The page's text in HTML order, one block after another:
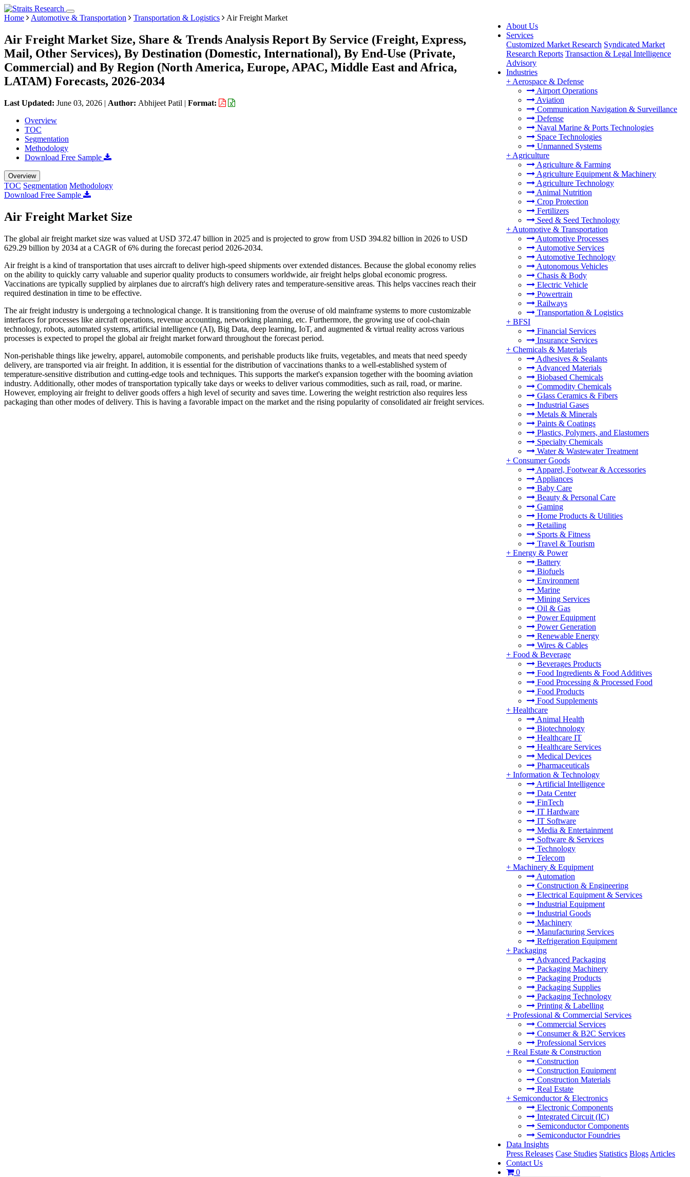
About Us
Services
Customized Market Research Syndicated Market
Research Reports Transaction & Legal Intelligence
Advisory
Industries
+ Aerospace & Defense
Airport Operations
Aviation
Communication Navigation & Surveillance
Defense
Naval Marine & Ports Technologies
Space Technologies
Unmanned Systems
+ Agriculture
Agriculture & Farming
Agriculture Equipment & Machinery
Agriculture Technology
Animal Nutrition
Crop Protection
Fertilizers
Seed & Seed Technology
+ Automotive & Transportation
Automotive Processes
Automotive Services
Automotive Technology
Autonomous Vehicles
Chasis & Body
Electric Vehicle
Powertrain
Railways
Transportation & Logistics
+ BFSI
Financial Services
Insurance Services
+ Chemicals & Materials
Adhesives & Sealants
Advanced Materials
Biobased Chemicals
Commodity Chemicals
Glass Ceramics & Fibers
Industrial Gases
Metals & Minerals
Paints & Coatings
Plastics, Polymers, and Elastomers
Specialty Chemicals
Water & Wastewater Treatment
+ Consumer Goods
Apparel, Footwear & Accessories
Appliances
Baby Care
Beauty & Personal Care
Gaming
Home Products & Utilities
Retailing
Sports & Fitness
Travel & Tourism
+ Energy & Power
Battery
Biofuels
Environment
Marine
Mining Services
Oil & Gas
Power Equipment
Power Generation
Renewable Energy
Wires & Cables
+ Food & Beverage
Beverages Products
Food Ingredients & Food Additives
Food Processing & Processed Food
Food Products
Food Supplements
+ Healthcare
Animal Health
Biotechnology
Healthcare IT
Healthcare Services
Medical Devices
Pharmaceuticals
+ Information & Technology
Artificial Intelligence
Data Center
FinTech
IT Hardware
IT Software
Media & Entertainment
Software & Services
Technology
Telecom
+ Machinery & Equipment
Automation
Construction & Engineering
Electrical Equipment & Services
Industrial Equipment
Industrial Goods
Machinery
Manufacturing Services
Refrigeration Equipment
+ Packaging
Advanced Packaging
Packaging Machinery
Packaging Products
Packaging Supplies
Packaging Technology
Printing & Labelling
+ Professional & Commercial Services
Commercial Services
Consumer & B2C Services
Professional Services
+ Real Estate & Construction
Construction
Construction Equipment
Construction Materials
Real Estate
+ Semiconductor & Electronics
Electronic Components
Integrated Circuit (IC)
Semiconductor Components
Semiconductor Foundries
Data Insights
Press Releases Case Studies Statistics Blogs Articles
Contact Us
0
Home Automotive & Transportation Transportation & Logistics Air Freight Market
Air Freight Market Size, Share & Trends Analysis Report By Service (Freight, Express,
Mail, Other Services), By Destination (Domestic, International), By End-Use (Private,
Commercial) and By Region (North America, Europe, APAC, Middle East and Africa,
LATAM) Forecasts, 2026-2034
Last Updated: June 03, 2026 | Author: Abhijeet Patil | Format:
Overview
TOC
Segmentation
Methodology
Download Free Sample
Overview
TOC Segmentation Methodology
Download Free Sample
Air Freight Market Size
The global air freight market size was valued at USD 372.47 billion in 2025 and is projected to grow from USD 394.82 billion in 2026 to USD
629.29 billion by 2034 at a CAGR of 6% during the forecast period 2026-2034.
Air freight is a kind of transportation that uses aircraft to deliver high-speed shipments over extended distances. Because the global economy relies
on the ability to quickly carry valuable and superior quality products to consumers worldwide, air freight helps global economic progress.
Vaccinations are typically supplied by airplanes due to aircraft's high delivery rates and temperature-sensitive areas. This helps vaccines reach their
required destination in time to be effective.
The air freight industry is undergoing a technological change. It is transitioning from the overuse of old mainframe systems to more customizable
interfaces for processes like aircraft operations, revenue accounting, networking planning, etc. Furthermore, the growing use of cool-chain
technology, robots, automated systems, artificial intelligence (AI), Big Data, deep learning, IoT, and augmented & virtual reality across various
processes is expected to propel the global air freight market forward throughout the forecast period.
Non-perishable things like jewelry, apparel, automobile components, and perishable products like fruits, vegetables, and meats that need speedy
delivery, are transported via air freight. In addition, it is essential for the distribution of vaccinations thanks to a well-established system of
temperature-sensitive distribution and cutting-edge tools and techniques. This supports the market's expansion together with the booming aviation
industry. Additionally, other modes of transportation typically take days or weeks to deliver various commodities, such as rail, road, or marine.
However, employing air freight to deliver goods offers a high level of security and saves time. Lowering the weight restriction also requires less
packaging than other modes of delivery. This is having a favorable impact on the market and the rising popularity of consolidated air freight services.